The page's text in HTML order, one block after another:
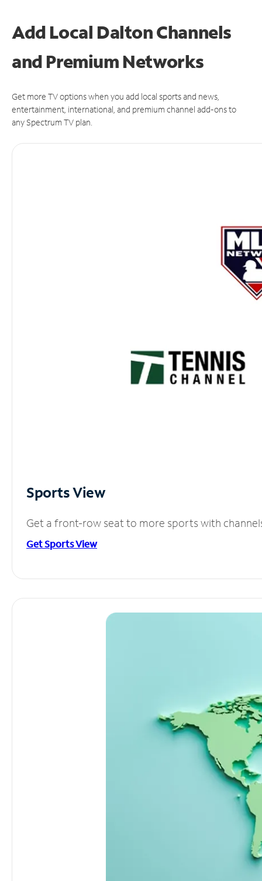
Add Local Dalton Channels
and Premium Networks
Get more TV options when you add local sports and news,
entertainment, international, and premium channel add-ons to
any Spectrum TV plan.
Sports View
Get a front-row seat to more sports with
Get Sports View